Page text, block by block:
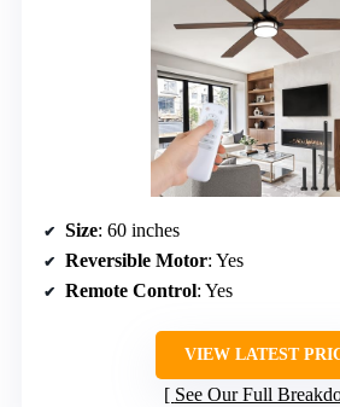
Size: 60 inches
Reversible Motor: Yes
Remote Control: Yes
VIEW LATEST
See Our Full